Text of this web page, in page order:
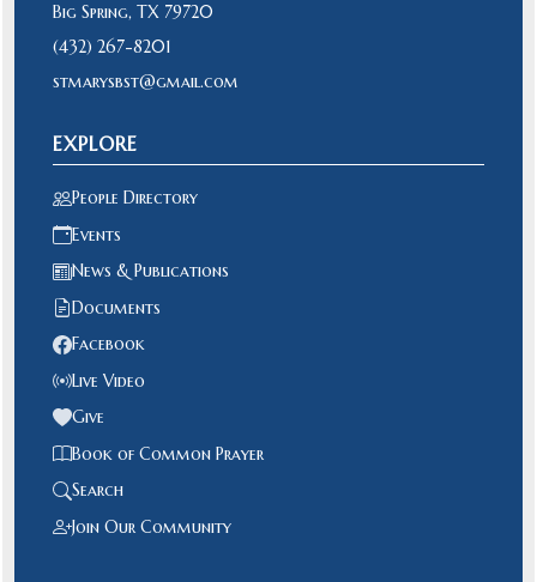
Big Spring, TX 79720
(432) 267-8201
stmarysbst@gmail.com
EXPLORE
People Directory
Events
News & Publications
Documents
Facebook
Live Video
Give
Book of Common Prayer
Search
Join Our Community